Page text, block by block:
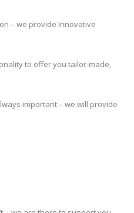
– we provide Innovative
to offer you tailor-made,
important – we will provide